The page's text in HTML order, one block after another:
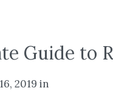
Guide to
2019 in